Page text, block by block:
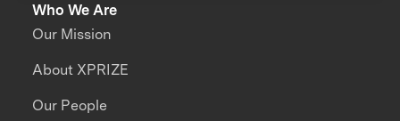
Who We Are
Our Mission
About XPRIZE
Our People